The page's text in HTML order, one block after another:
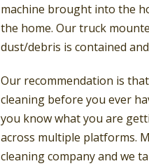
machine brought into the
the home. Our truck
dust/debris is contained
Our recommendation is
cleaning before you ever
you know what you are
across multiple platforms.
cleaning company and we